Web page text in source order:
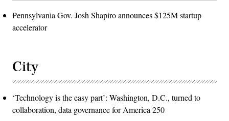
Pennsylvania Gov. Josh Shapiro announces $125M startup
accelerator
City
‘Technology is the easy part’: Washington, D.C., turned to
collaboration, data governance for America 250